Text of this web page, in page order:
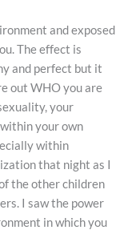
and exposed
The effect is
and perfect but it
out WHO you are
your
within your own
within
that night as I
the other children
I saw the power
in which you